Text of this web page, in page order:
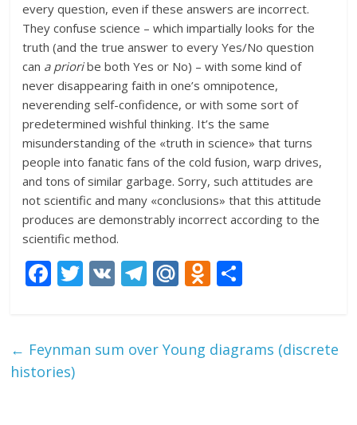
every question, even if these answers are incorrect.
They confuse science – which impartially looks for the
truth (and the true answer to every Yes/No question
can a prioribe both Yes or No) – with some kind of
never disappearing faith in one’s omnipotence,
neverending self-confidence, or with some sort of
predetermined wishful thinking. It’s the same
misunderstanding of the «truth in science» that turns
people into fanatic fans of the cold fusion, warp drives,
and tons of similar garbage. Sorry, such attitudes are
not scientific and many «conclusions» that this attitude
produces are demonstrably incorrect according to the
scientific method.
F
b
o
T
er
V T
gr
M
R
O
o р
← Feynman sum over Young diagrams (discrete
histories)